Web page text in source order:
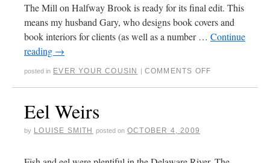
The Mill on Halfway Brook is ready for its final edit. This
means my husband Gary, who designs book covers and
book interiors for clients (as well as a number … Continue
reading →
posted in EVER YOUR COUSIN | COMMENTS OFF
Eel Weirs
by LOUISE SMITH posted on OCTOBER 4, 2009